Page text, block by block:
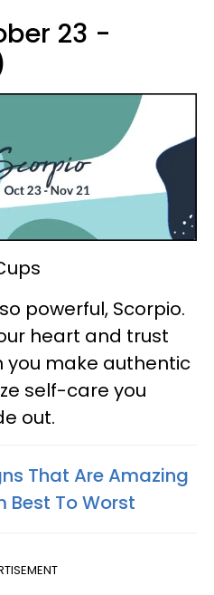
23 -
powerful, Scorpio.
heart and trust
you make authentic
self-care you
out.
That Are Amazing
Best To Worst